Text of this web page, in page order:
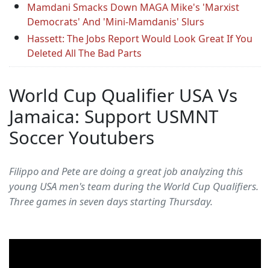
Mamdani Smacks Down MAGA Mike's 'Marxist
Democrats' And 'Mini-Mamdanis' Slurs
Hassett: The Jobs Report Would Look Great If You
Deleted All The Bad Parts
World Cup Qualifier USA Vs
Jamaica: Support USMNT
Soccer Youtubers
Filippo and Pete are doing a great job analyzing this
young USA men's team during the World Cup Qualifiers.
Three games in seven days starting Thursday.